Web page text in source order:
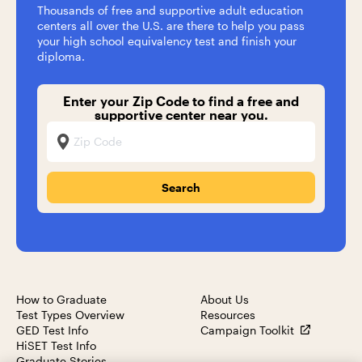
Thousands of free and supportive adult education
centers all over the U.S. are there to help you pass
your high school equivalency test and finish your
diploma.
Enter your Zip Code to find a free and
supportive center near you.
Zip Code
How to Graduate
Test Types Overview
GED Test Info
HiSET Test Info
About Us
Resources
Campaign Toolkit